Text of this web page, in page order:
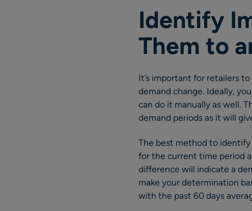
Identify
Them to
It’s important for retailers
demand change. Ideally,
can do it manually as well.
demand periods as it will
The best method to
for the current time period
difference will indicate a
make your determination
with the past 60 days